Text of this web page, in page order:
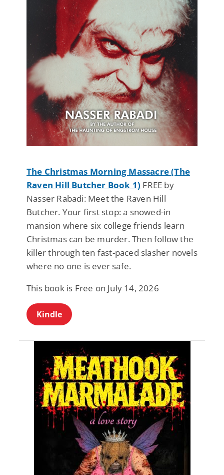
The Christmas Morning Massacre (The
Raven Hill Butcher Book 1) FREE by
Nasser Rabadi: Meet the Raven Hill
Butcher. Your first stop: a snowed-in
mansion where six college friends learn
Christmas can be murder. Then follow the
killer through ten fast-paced slasher novels
where no one is ever safe.
This book is Free on July 14, 2026
Kindle